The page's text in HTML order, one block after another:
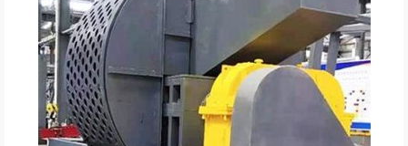
About Us
Contact Us